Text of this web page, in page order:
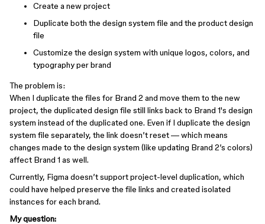
Create a new project
Duplicate both the design system file and the product design
file
Customize the design system with unique logos, colors, and
typography per brand
The problem is:
When I duplicate the files for Brand 2 and move them to the new
project, the duplicated design file still links back to Brand 1's design
system instead of the duplicated one. Even if I duplicate the design
system file separately, the link doesn’t reset — which means
changes made to the design system (like updating Brand 2’s colors)
affect Brand 1 as well.
Currently, Figma doesn’t support project-level duplication, which
could have helped preserve the file links and created isolated
instances for each brand.
My question: